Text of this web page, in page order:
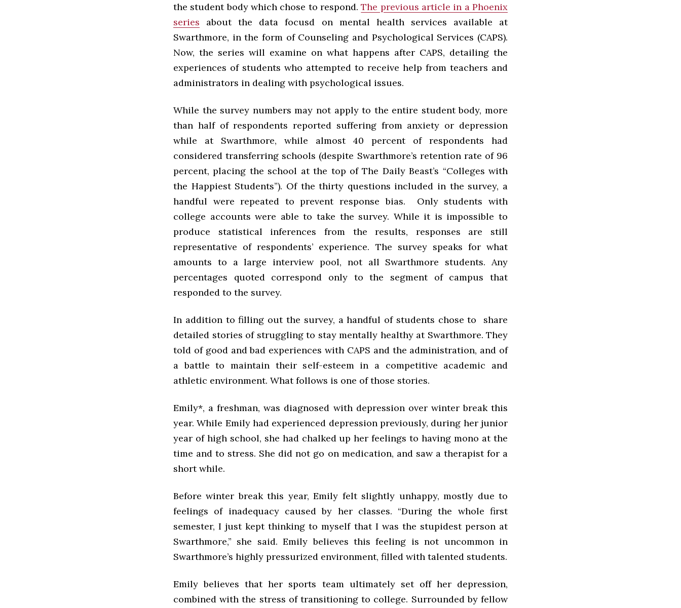
the student body which chose to respond.The previous article in a Phoenix
series about the data focusd on mental health services available at
Swarthmore, in the form of Counseling and Psychological Services (CAPS).
Now, the series will examine on what happens after CAPS, detailing the
experiences of students who attempted to receive help from teachers and
administrators in dealing with psychological issues.
While the survey numbers may not apply to the entire student body, more
than half of respondents reported suffering from anxiety or depression
while at Swarthmore, while almost 40 percent of respondents had
considered transferring schools (despite Swarthmore’s retention rate of 96
percent, placing the school at the top of The Daily Beast’s “Colleges with
the Happiest Students”). Of the thirty questions included in the survey, a
handful were repeated to prevent response bias. Only students with
college accounts were able to take the survey. While it is impossible to
produce statistical inferences from the results, responses are still
representative of respondents’ experience. The survey speaks for what
amounts to a large interview pool, not all Swarthmore students. Any
percentages quoted correspond only to the segment of campus that
responded to the survey.
In addition to filling out the survey, a handful of students chose to share
detailed stories of struggling to stay mentally healthy at Swarthmore. They
told of good and bad experiences with CAPS and the administration, and of
a battle to maintain their self-esteem in a competitive academic and
athletic environment. What follows is one of those stories.
Emily*, a freshman, was diagnosed with depression over winter break this
year. While Emily had experienced depression previously, during her junior
year of high school, she had chalked up her feelings to having mono at the
time and to stress. She did not go on medication, and saw a therapist for a
short while.
Before winter break this year, Emily felt slightly unhappy, mostly due to
feelings of inadequacy caused by her classes. “During the whole first
semester, I just kept thinking to myself that I was the stupidest person at
Swarthmore,” she said. Emily believes this feeling is not uncommon in
Swarthmore’s highly pressurized environment, filled with talented students.
Emily believes that her sports team ultimately set off her depression,
combined with the stress of transitioning to college. Surrounded by fellow